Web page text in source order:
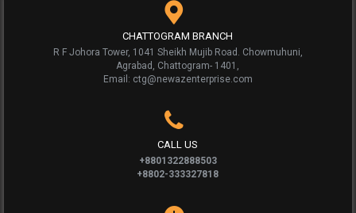
CHATTOGRAM BRANCH
R F Johora Tower, 1041 Sheikh Mujib Road. Chowmuhuni,
Agrabad, Chattogram- 1401,
Email: ctg@newazenterprise.com
CALL US
+8801322888503
+8802-333327818